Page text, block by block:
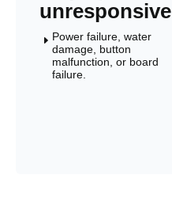
unresponsive
E Power failure, water
damage, button
malfunction, or board
failure.